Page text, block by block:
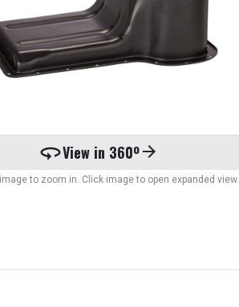
360View in 360ºarrow_forward
to zoom in. Click image to open expanded view.